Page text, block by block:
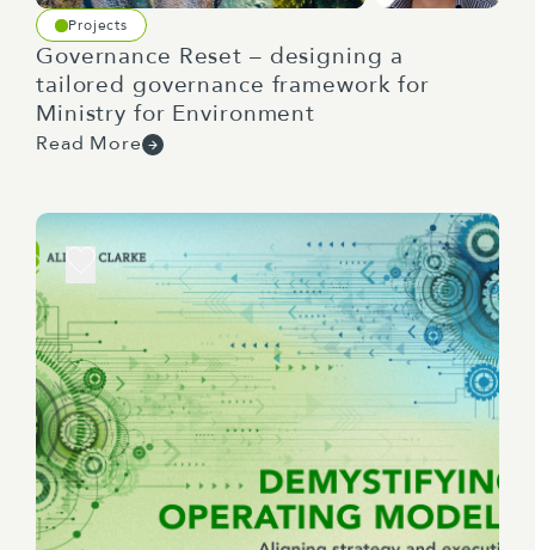
Projects
Governance Reset – designing a
tailored governance framework for
Ministry for Environment
Read More